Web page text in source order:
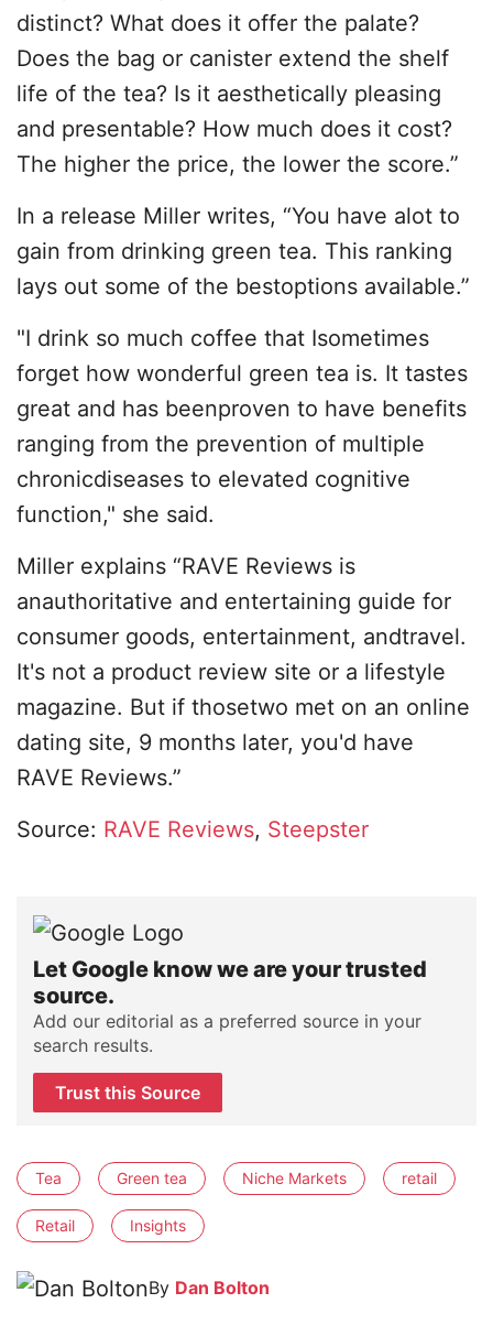
distinct? What does it offer the palate?
Does the bag or canister extend the shelf
life of the tea? Is it aesthetically pleasing
and presentable? How much does it cost?
The higher the price, the lower the score.”
In a release Miller writes, “You have alot to
gain from drinking green tea. This ranking
lays out some of the bestoptions available.”
"I drink so much coffee that Isometimes
forget how wonderful green tea is. It tastes
great and has beenproven to have benefits
ranging from the prevention of multiple
chronicdiseases to elevated cognitive
function," she said.
Miller explains “RAVE Reviews is
anauthoritative and entertaining guide for
consumer goods, entertainment, andtravel.
It's not a product review site or a lifestyle
magazine. But if thosetwo met on an online
dating site, 9 months later, you'd have
RAVE Reviews.”
Source: RAVE Reviews, Steepster
Let Google know we are your trusted
source.
Add our editorial as a preferred source in your
search results.
Trust this Source
Tea Green tea Niche Markets retail
Retail Insights
By Dan Bolton